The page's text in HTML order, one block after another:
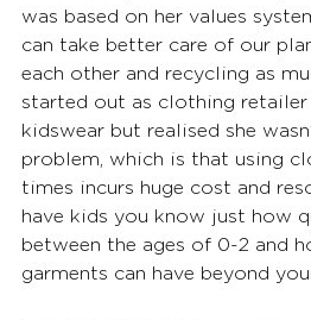
was based on her values
can take better care of our
each other and recycling as
started out as clothing
kidswear but realised she
problem, which is that using
times incurs huge cost and
have kids you know just how
between the ages of 0-2 and
garments can have beyond